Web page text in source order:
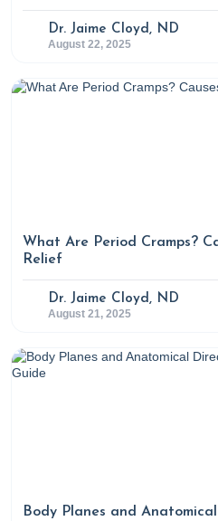
Dr. Jaime Cloyd, ND
August 22, 2025
What Are Period Cramps?
Relief
Dr. Jaime Cloyd, ND
August 21, 2025
Body Planes and